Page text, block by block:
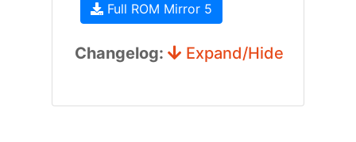
Full ROM Mirror 5
Changelog: Expand/Hide